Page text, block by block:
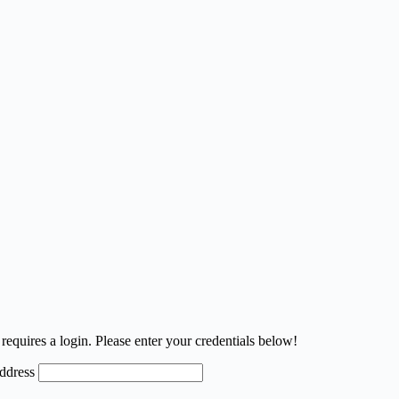
a login. Please enter your credentials below!